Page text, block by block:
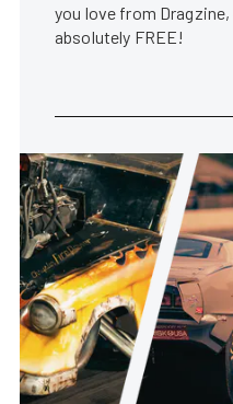
you love from
absolutely FREE!